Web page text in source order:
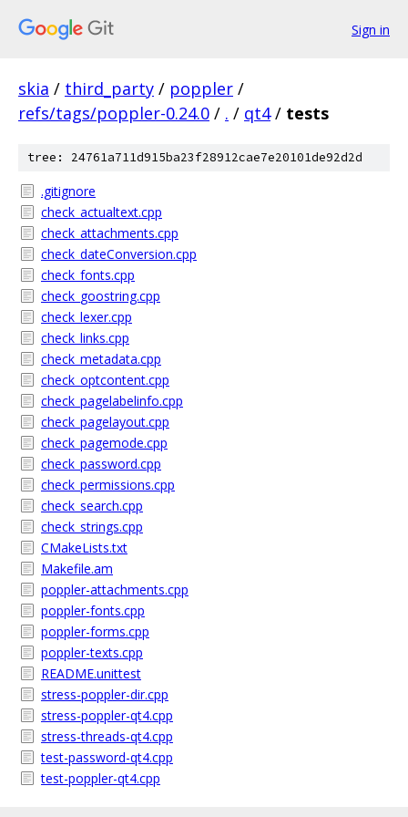
Sign in
skia / third_party / poppler /
refs/tags/poppler-0.24.0 / . / qt4 / tests
tree: 24761a711d915ba23f28912cae7e20101de92d2d
.gitignore
check_actualtext.cpp
check_attachments.cpp
check_dateConversion.cpp
check_fonts.cpp
check_goostring.cpp
check_lexer.cpp
check_links.cpp
check_metadata.cpp
check_optcontent.cpp
check_pagelabelinfo.cpp
check_pagelayout.cpp
check_pagemode.cpp
check_password.cpp
check_permissions.cpp
check_search.cpp
check_strings.cpp
CMakeLists.txt
Makefile.am
poppler-attachments.cpp
poppler-fonts.cpp
poppler-forms.cpp
poppler-texts.cpp
README.unittest
stress-poppler-dir.cpp
stress-poppler-qt4.cpp
stress-threads-qt4.cpp
test-password-qt4.cpp
test-poppler-qt4.cpp